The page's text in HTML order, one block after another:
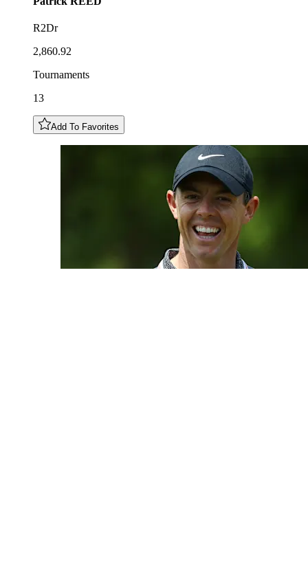
R2Dr
2,860.92
Tournaments
13
Add To Favorites